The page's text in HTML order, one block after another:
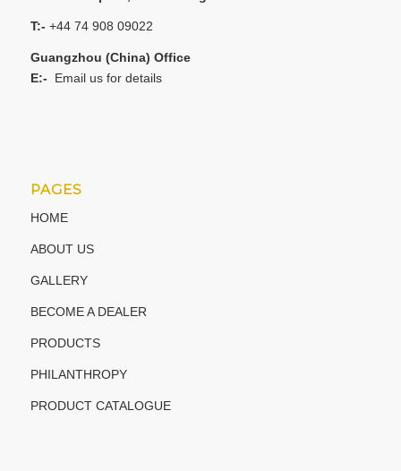
T:- +44 74 908 09022
Guangzhou (China) Office
E:- Email us for details
PAGES
HOME
ABOUT US
GALLERY
BECOME A DEALER
PRODUCTS
PHILANTHROPY
PRODUCT CATALOGUE